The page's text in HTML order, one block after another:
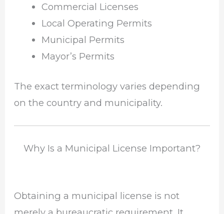
Commercial Licenses
Local Operating Permits
Municipal Permits
Mayor’s Permits
The exact terminology varies depending
on the country and municipality.
Why Is a Municipal License Important?
Obtaining a municipal license is not